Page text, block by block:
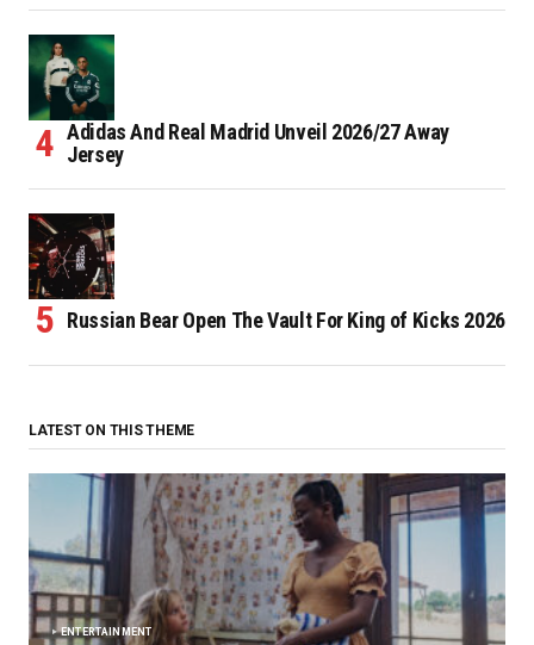
Adidas And Real Madrid Unveil 2026/27 Away
Jersey
Russian Bear Open The Vault For King of Kicks 2026
LATEST ON THIS THEME
ENTERTAINMENT